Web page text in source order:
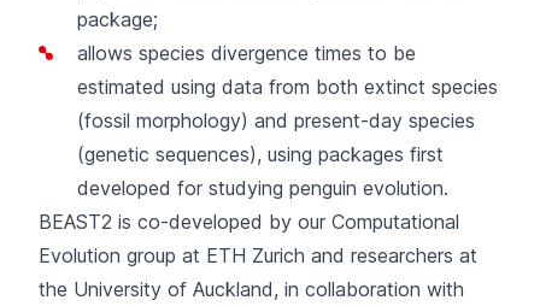
package;
allows species divergence times to be
estimated using data from both extinct species
(fossil morphology) and present-day species
(genetic sequences), using packages first
developed for studying penguin evolution.
BEAST2 is co-developed by our Computational
Evolution group at ETH Zurich and researchers at
the University of Auckland, in collaboration with